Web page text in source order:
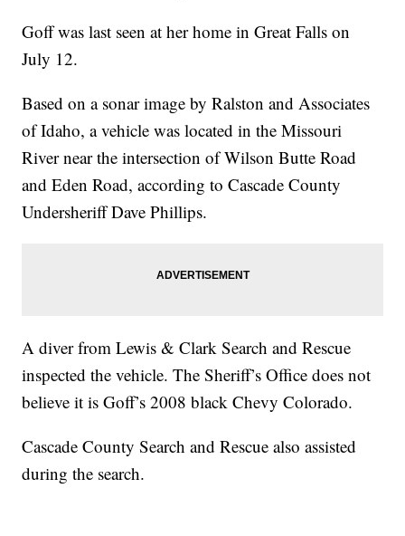
Goff was last seen at her home in Great Falls on
July 12.
Based on a sonar image by Ralston and Associates
of Idaho, a vehicle was located in the Missouri
River near the intersection of Wilson Butte Road
and Eden Road, according to Cascade County
Undersheriff Dave Phillips.
A diver from Lewis & Clark Search and Rescue
inspected the vehicle. The Sheriff’s Office does not
believe it is Goff’s 2008 black Chevy Colorado.
Cascade County Search and Rescue also assisted
during the search.